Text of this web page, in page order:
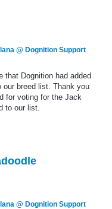
@ Dognition Support
that Dognition had added
breed list. Thank you
for voting for the Jack
to our list.
@ Dognition Support